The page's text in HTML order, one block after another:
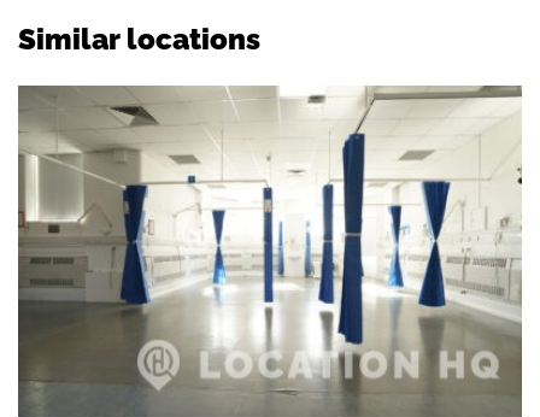
Similar locations